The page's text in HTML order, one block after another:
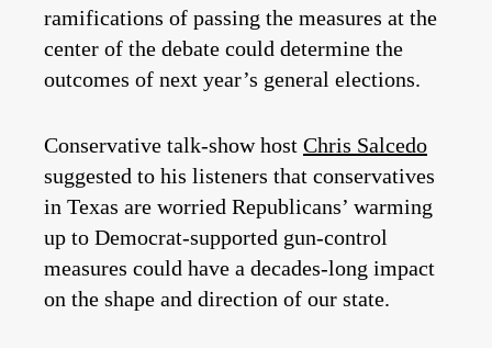
ramifications of passing the measures at the
center of the debate could determine the
outcomes of next year’s general elections.
Conservative talk-show host Chris Salcedo
suggested to his listeners that conservatives
in Texas are worried Republicans’ warming
up to Democrat-supported gun-control
measures could have a decades-long impact
on the shape and direction of our state.